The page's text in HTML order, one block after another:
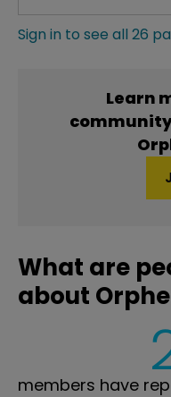
Sign in to see all 26
Learn
What are
about
members have